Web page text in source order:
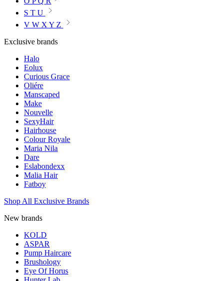
S T U
V W X Y Z
Exclusive brands
Halo
Eolux
Curious Grace
Oliére
Manscaped
Make
Nouvelle
SexyHair
Hairhouse
Colour Royale
Maria Nila
Dare
Eslabondexx
Malia Hair
Fatboy
Shop All Exclusive Brands
New brands
KOLD
ASPAR
Pump Haircare
Brushology
Eye Of Horus